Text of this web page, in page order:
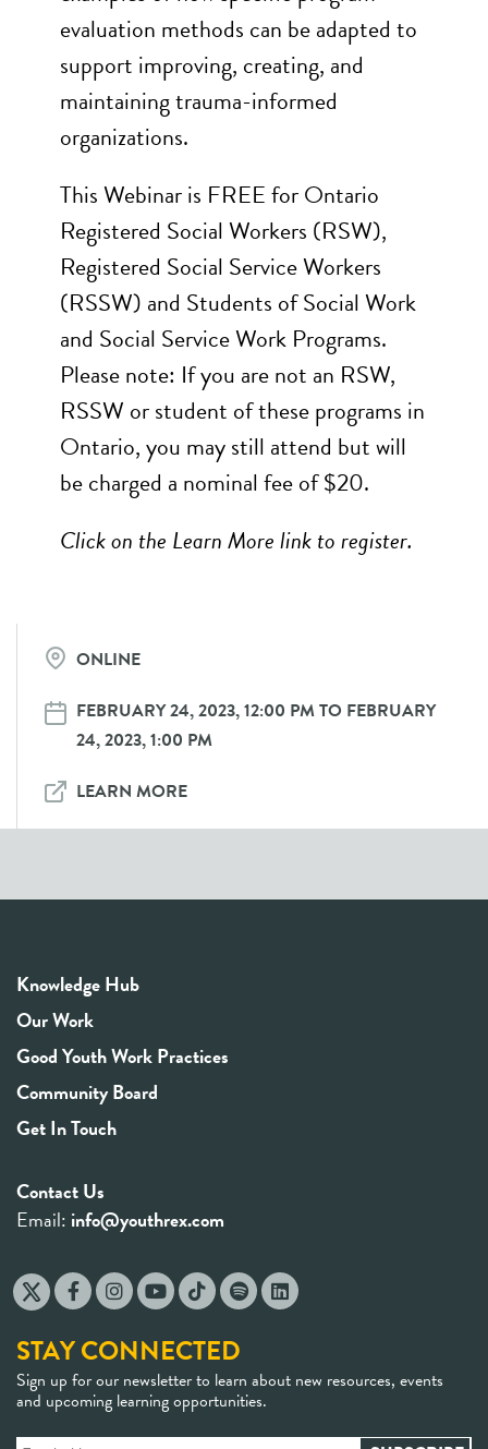
evaluation methods can be adapted to
support improving, creating, and
maintaining trauma-informed
organizations.
This Webinar is FREE for Ontario
Registered Social Workers (RSW),
Registered Social Service Workers
(RSSW) and Students of Social Work
and Social Service Work Programs.
Please note: If you are not an RSW,
RSSW or student of these programs in
Ontario, you may still attend but will
be charged a nominal fee of $20.
Click on the Learn More link to register.
ONLINE
FEBRUARY 24, 2023, 12:00 PM TO FEBRUARY
24, 2023, 1:00 PM
LEARN MORE
Knowledge Hub
Our Work
Good Youth Work Practices
Community Board
Get In Touch
Contact Us
Email: info@youthrex.com
STAY CONNECTED
Sign up for our newsletter to learn about new resources, events
and upcoming learning opportunities.